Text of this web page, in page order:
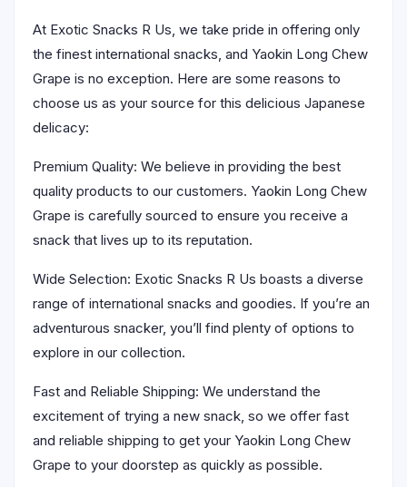
At Exotic Snacks R Us, we take pride in offering only
the finest international snacks, and Yaokin Long Chew
Grape is no exception. Here are some reasons to
choose us as your source for this delicious Japanese
delicacy:
Premium Quality: We believe in providing the best
quality products to our customers. Yaokin Long Chew
Grape is carefully sourced to ensure you receive a
snack that lives up to its reputation.
Wide Selection: Exotic Snacks R Us boasts a diverse
range of international snacks and goodies. If you’re an
adventurous snacker, you’ll find plenty of options to
explore in our collection.
Fast and Reliable Shipping: We understand the
excitement of trying a new snack, so we offer fast
and reliable shipping to get your Yaokin Long Chew
Grape to your doorstep as quickly as possible.